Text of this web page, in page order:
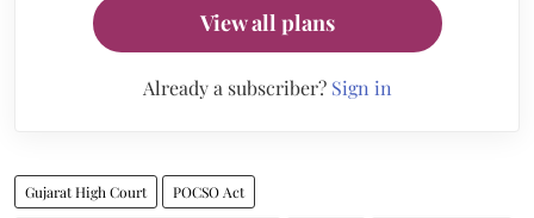
View all plans
Already a subscriber? Sign in
Gujarat High Court POCSO Act